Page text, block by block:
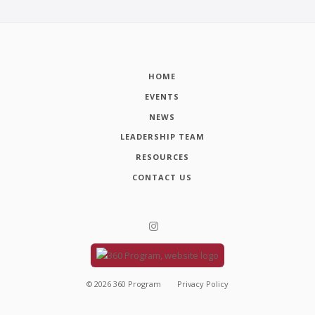
HOME
EVENTS
NEWS
LEADERSHIP TEAM
RESOURCES
CONTACT US
© 2026 360 Program Privacy Policy